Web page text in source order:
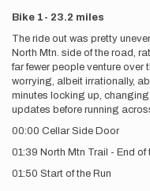
Bike 1- 23.2 miles
The ride out was pretty
North Mtn. side of the road,
far fewer people venture over
worrying, albeit irrationally,
minutes locking up,
updates before running
00:00 Cellar Side Door
01:39 North Mtn Trail - End of
01:50 Start of the Run